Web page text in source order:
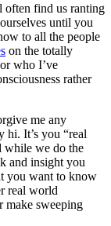
often find us ranting
until you
to all the people
on the totally
who I’ve
rather
me any
hi. It’s you “real
while we do the
and insight you
you want to know
real world
make sweeping